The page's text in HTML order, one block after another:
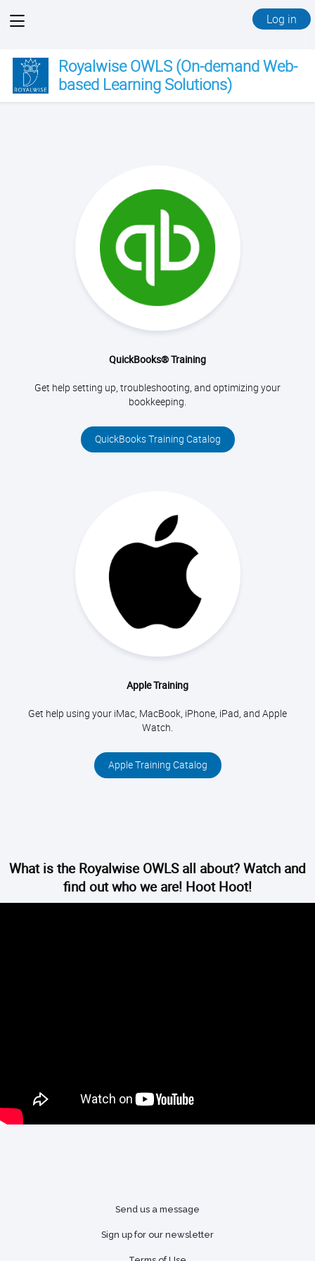
View
Log in
Royalwise OWLS (On-demand Web-
based Learning Solutions)
QuickBooks® Training
Get help setting up, troubleshooting, and optimizing your
bookkeeping.
QuickBooks Training Catalog
Apple Training
Get help using your iMac, MacBook, iPhone, iPad, and Apple
Watch.
Apple Training Catalog
What is the Royalwise OWLS all about? Watch and
find out who we are! Hoot Hoot!
Send us a message
Sign up for our newsletter